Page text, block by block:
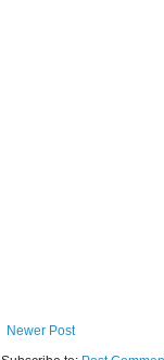
Newer Post